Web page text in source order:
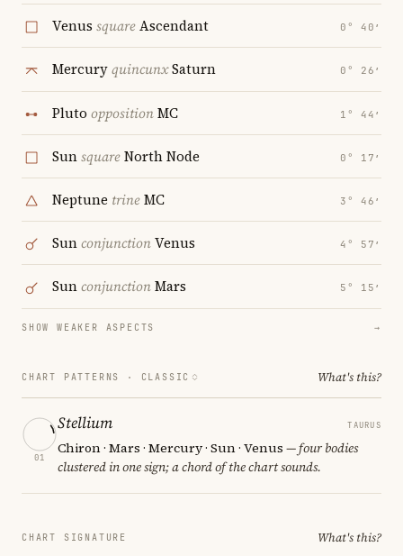
Venus squareAscendant 0° 40′
MercuryquincunxSaturn 0° 26′
Pluto oppositionMC 1° 44′
SunsquareNorth Node 0° 17′
Neptune trineMC 3° 46′
SunconjunctionVenus 4° 57′
SunconjunctionMars 5° 15′
SHOW WEAKER ASPECTS →
CHART PATTERNS · CLASSIC What's this?
01
Stellium TAURUS
Chiron · Mars · Mercury · Sun · Venus — four bodies
clustered in one sign; a chord of the chart sounds.
CHART SIGNATURE What's this?